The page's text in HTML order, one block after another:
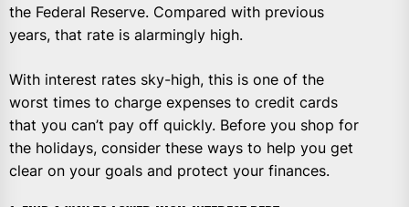
the Federal Reserve. Compared with previous
years, that rate is alarmingly high.
With interest rates sky-high, this is one of the
worst times to charge expenses to credit cards
that you can’t pay off quickly. Before you shop for
the holidays, consider these ways to help you get
clear on your goals and protect your finances.